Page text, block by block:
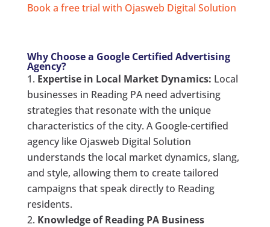
Book a free trial with Ojasweb Digital Solution
Why Choose a Google Certified Advertising
Agency?
Expertise in Local Market Dynamics: Local
businesses in Reading PA need advertising
strategies that resonate with the unique
characteristics of the city. A Google-certified
agency like Ojasweb Digital Solution
understands the local market dynamics, slang,
and style, allowing them to create tailored
campaigns that speak directly to Reading
residents.
Knowledge of Reading PA Business